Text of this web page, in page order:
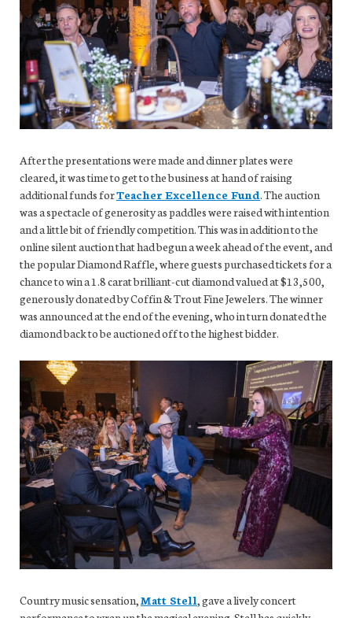
After the presentations were made and dinner plates were
cleared, it was time to get to the business at hand of raising
additional funds forTeacher Excellence Fund. The auction
was a spectacle of generosity as paddles were raised with intention
and a little bit of friendly competition. This was in addition to the
online silent auction that had begun a week ahead of the event, and
the popular Diamond Raffle, where guests purchased tickets for a
chance to win a 1.8 carat brilliant-cut diamond valued at $13,500,
generously donated by Coffin & Trout Fine Jewelers. The winner
was announced at the end of the evening, who in turn donated the
diamond back to be auctioned off to the highest bidder.
Country music sensation,Matt Stell, gave a lively concert